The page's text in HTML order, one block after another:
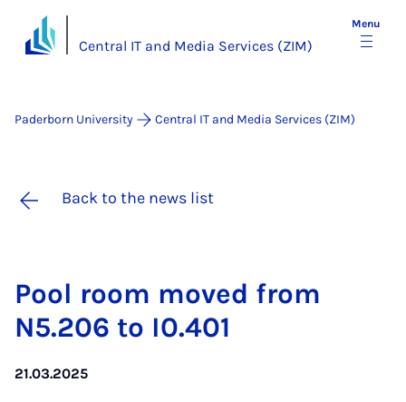
Central IT and Media Services (ZIM)
Menu
Paderborn University Central IT and Media Services (ZIM)
Back to the news list
Pool room moved from
N5.206 to I0.401
21.03.2025